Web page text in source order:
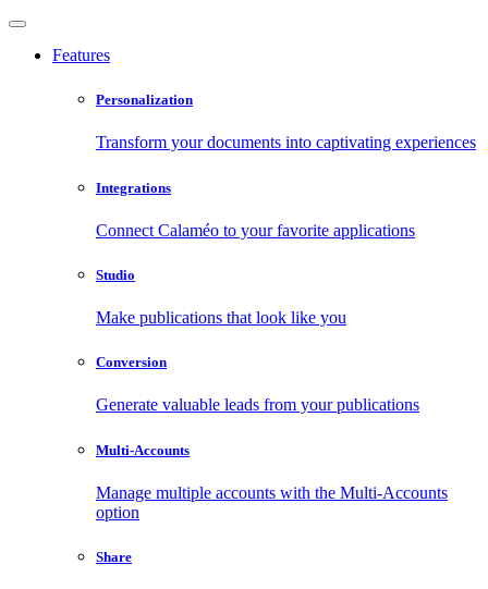
Features
Personalization
Transform your documents into captivating experiences
Integrations
Connect Calaméo to your favorite applications
Studio
Make publications that look like you
Conversion
Generate valuable leads from your publications
Multi-Accounts
Manage multiple accounts with the Multi-Accounts
option
Share